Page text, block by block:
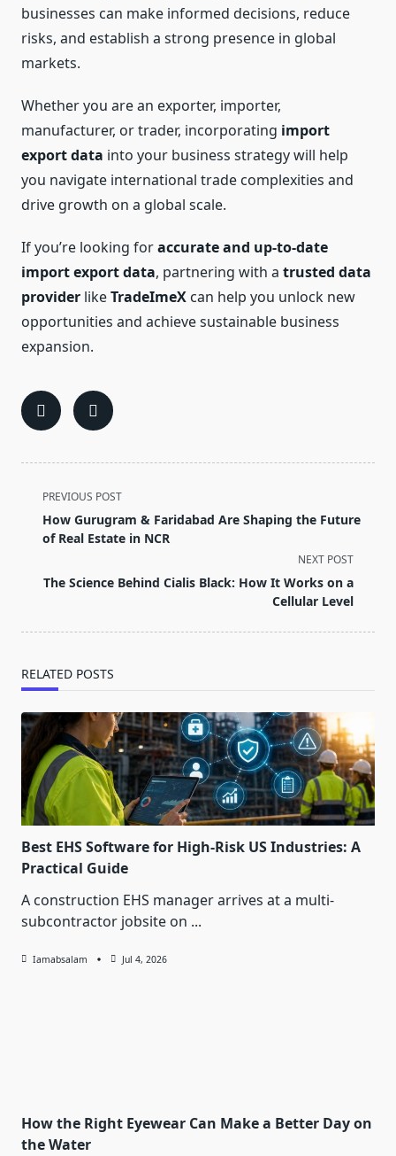
businesses can make informed decisions, reduce
risks, and establish a strong presence in global
markets.
Whether you are an exporter, importer,
manufacturer, or trader, incorporating import
export data into your business strategy will help
you navigate international trade complexities and
drive growth on a global scale.
If you’re looking foraccurate and up-to-date
import export data, partnering with a trusted data
provider likeTradeImeX can help you unlock new
opportunities and achieve sustainable business
expansion.
<span
class="nav-
subtitle
reader-
PREVIOUS POST
How Gurugram & Faridabad Are Shaping the Future
of Real Estate in NCR
NEXT POST
The Science Behind Cialis Black: How It Works on a
Cellular Level
RELATED POSTS
Best EHS Software for High-Risk US Industries: A
Practical Guide
A construction EHS manager arrives at a multi-
subcontractor jobsite on ...
Iamabsalam Jul 4, 2026
How the Right Eyewear Can Make a Better Day on
the Water